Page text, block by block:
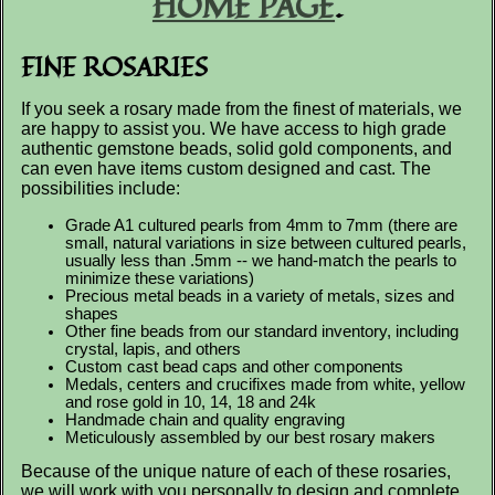
FINE ROSARIES
If you seek a rosary made from the finest of materials, we
are happy to assist you. We have access to high grade
authentic gemstone beads, solid gold components, and
can even have items custom designed and cast. The
possibilities include:
Grade A1 cultured pearls from 4mm to 7mm (there are
small, natural variations in size between cultured pearls,
usually less than .5mm -- we hand-match the pearls to
minimize these variations)
Precious metal beads in a variety of metals, sizes and
shapes
Other fine beads from our standard inventory, including
crystal, lapis, and others
Custom cast bead caps and other components
Medals, centers and crucifixes made from white, yellow
and rose gold in 10, 14, 18 and 24k
Handmade chain and quality engraving
Meticulously assembled by our best rosary makers
Because of the unique nature of each of these rosaries,